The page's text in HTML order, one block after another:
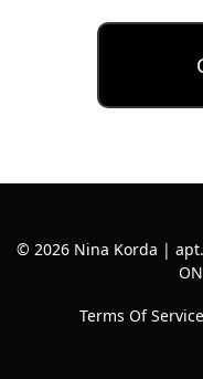
© 2026 Nina Korda |
Terms Of Service